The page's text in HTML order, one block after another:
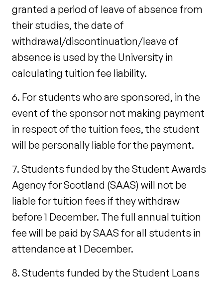
granted a period of leave of absence from
their studies, the date of
withdrawal/discontinuation/leave of
absence is used by the University in
calculating tuition fee liability.
6. For students who are sponsored, in the
event of the sponsor not making payment
in respect of the tuition fees, the student
will be personally liable for the payment.
7. Students funded by the Student Awards
Agency for Scotland (SAAS) will not be
liable for tuition fees if they withdraw
before 1 December. The full annual tuition
fee will be paid by SAAS for all students in
attendance at 1 December.
8. Students funded by the Student Loans